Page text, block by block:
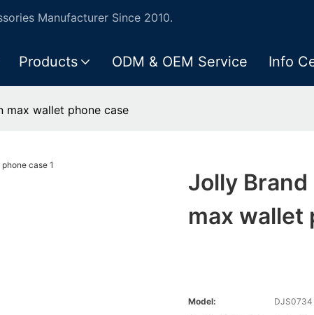
Manufacturer Since 2010.
Products ODM & OEM Service Info
max wallet phone case
Jolly
max wallet
Model:
DJS0734